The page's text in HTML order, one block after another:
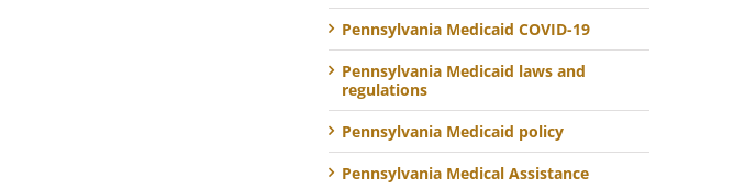
Pennsylvania Medicaid COVID-19
Pennsylvania Medicaid laws and
regulations
Pennsylvania Medicaid policy
Pennsylvania Medical Assistance